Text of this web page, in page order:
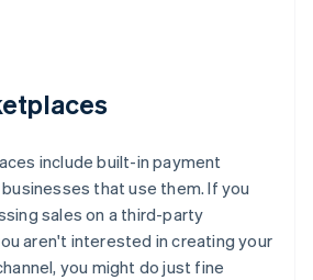
include built-in payment
that use them. If you
sales on a third-party
aren't interested in creating your
you might do just fine